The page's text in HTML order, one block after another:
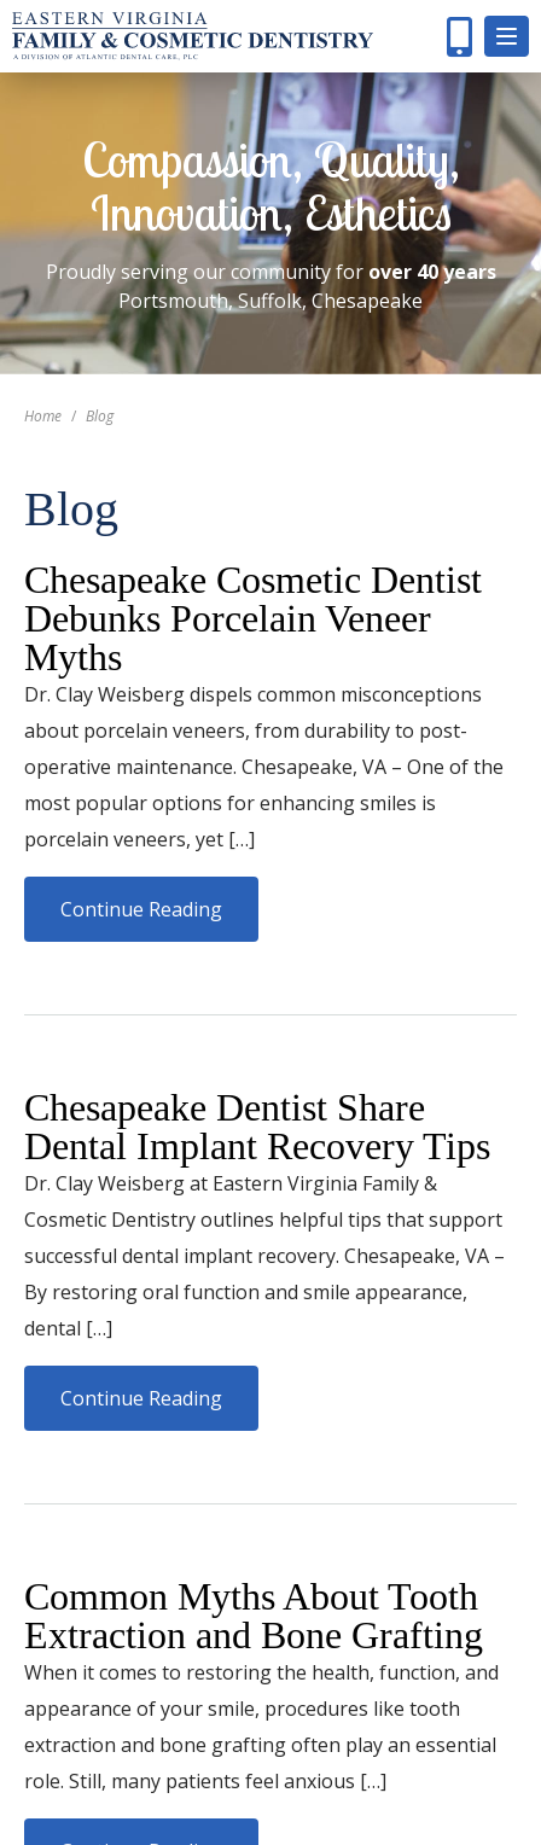
Compassion, Quality,
Innovation, Esthetics
Proudly serving our community for over 40 years
Portsmouth, Suffolk, Chesapeake
Home / Blog
Blog
Chesapeake Cosmetic Dentist
Debunks Porcelain Veneer
Myths
Dr. Clay Weisberg dispels common misconceptions
about porcelain veneers, from durability to post-
operative maintenance. Chesapeake, VA – One of the
most popular options for enhancing smiles is
porcelain veneers, yet […]
Continue Reading
Chesapeake Dentist Share
Dental Implant Recovery Tips
Dr. Clay Weisberg at Eastern Virginia Family &
Cosmetic Dentistry outlines helpful tips that support
successful dental implant recovery. Chesapeake, VA –
By restoring oral function and smile appearance,
dental […]
Continue Reading
Common Myths About Tooth
Extraction and Bone Grafting
When it comes to restoring the health, function, and
appearance of your smile, procedures like tooth
extraction and bone grafting often play an essential
role. Still, many patients feel anxious […]